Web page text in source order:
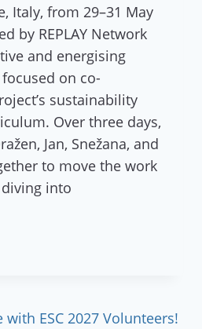
Italy, from 29–31 May
by REPLAY Network
and energising
on co-
sustainability
Over three days,
Jan, Snežana, and
to move the work
into